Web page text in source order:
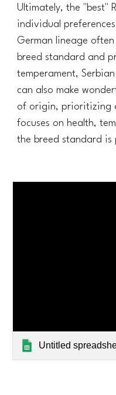
Ultimately, the "best"
individual
German lineage
breed standard and
temperament,
can also make
of origin, prioritizing
focuses on health,
the breed standard is
Untitled